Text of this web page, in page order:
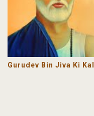
Gurudev Bin Jiva Ki